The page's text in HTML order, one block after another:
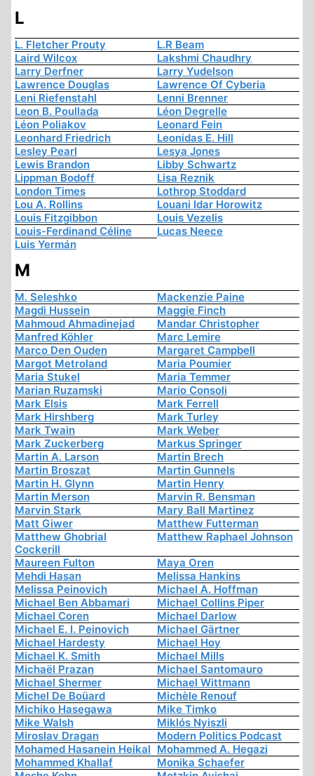
L
L. Fletcher Prouty
L.R Beam
Laird Wilcox
Lakshmi Chaudhry
Larry Derfner
Larry Yudelson
Lawrence Douglas
Lawrence Of Cyberia
Leni Riefenstahl
Lenni Brenner
Leon B. Poullada
Léon Degrelle
Léon Poliakov
Leonard Fein
Leonhard Friedrich
Leonidas E. Hill
Lesley Pearl
Lesya Jones
Lewis Brandon
Libby Schwartz
Lippman Bodoff
Lisa Reznik
London Times
Lothrop Stoddard
Lou A. Rollins
Louani Idar Horowitz
Louis Fitzgibbon
Louis Vezelis
Louis-Ferdinand Céline
Lucas Neece
Luis Yermán
M
M. Seleshko
Mackenzie Paine
Magdi Hussein
Maggie Finch
Mahmoud Ahmadinejad
Mandar Christopher
Manfred Köhler
Marc Lemire
Marco Den Ouden
Margaret Campbell
Margot Metroland
Maria Poumier
Maria Stukel
Maria Temmer
Marian Ruzamski
Mario Consoli
Mark Elsis
Mark Ferrell
Mark Hirshberg
Mark Turley
Mark Twain
Mark Weber
Mark Zuckerberg
Markus Springer
Martin A. Larson
Martin Brech
Martin Broszat
Martin Gunnels
Martin H. Glynn
Martin Henry
Martin Merson
Marvin R. Bensman
Marvin Stark
Mary Ball Martinez
Matt Giwer
Matthew Futterman
Matthew Ghobrial
Cockerill
Matthew Raphael Johnson
Maureen Fulton
Maya Oren
Mehdi Hasan
Melissa Hankins
Melissa Peinovich
Michael A. Hoffman
Michael Ben Abbamari
Michael Collins Piper
Michael Coren
Michael Darlow
Michael E. I. Peinovich
Michael Gärtner
Michael Hardesty
Michael Hoy
Michael K. Smith
Michael Mills
Michaël Prazan
Michael Santomauro
Michael Shermer
Michael Wittmann
Michel De Boüard
Michèle Renouf
Michiko Hasegawa
Mike Timko
Mike Walsh
Miklós Nyiszli
Miroslav Dragan
Modern Politics Podcast
Mohamed Hasanein Heikal Mohammed A. Hegazi
Mohammed Khallaf
Monika Schaefer